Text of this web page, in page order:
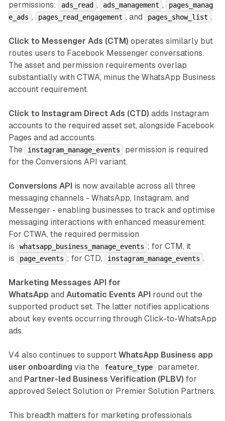
permissions: ads_read , ads_management ,
pages_manag
e_ads , pages_read_engagement , and pages_show_list .
Click to Messenger Ads (CTM) operates similarly but
routes users to Facebook Messenger conversations.
The asset and permission requirements overlap
substantially with CTWA, minus the WhatsApp Business
account requirement.
Click to Instagram Direct Ads (CTD) adds Instagram
accounts to the required asset set, alongside Facebook
Pages and ad accounts.
The
instagram_manage_events
permission is required
for the Conversions API variant.
Conversions API is now available across all three
messaging channels - WhatsApp, Instagram, and
Messenger - enabling businesses to track and optimise
messaging interactions with enhanced measurement.
For CTWA, the required permission
is
whatsapp_business_manage_events ; for CTM, it
is
page_events ; for CTD, instagram_manage_events .
Marketing Messages API for
WhatsApp and Automatic Events API round out the
supported product set. The latter notifies applications
about key events occurring through Click-to-WhatsApp
ads.
V4 also continues to support WhatsApp Business app
user onboarding via the feature_type
parameter,
and Partner-led Business Verification (PLBV) for
approved Select Solution or Premier Solution Partners.
This breadth matters for marketing professionals